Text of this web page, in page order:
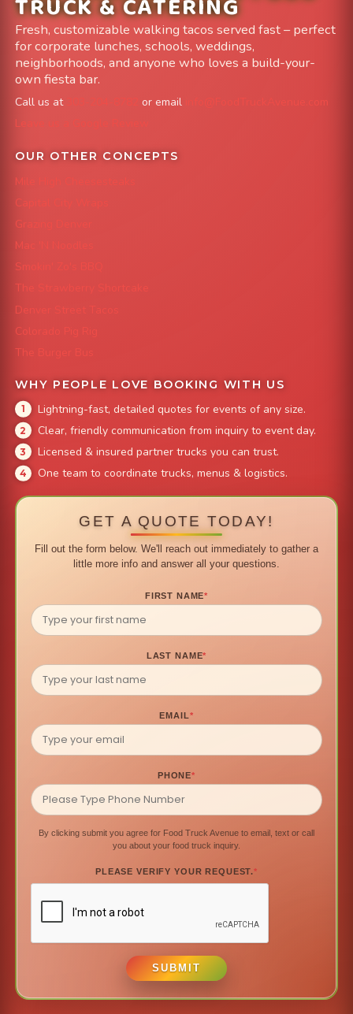
TRUCK & CATERING
Fresh, customizable walking tacos served fast – perfect
for corporate lunches, schools, weddings,
neighborhoods, and anyone who loves a build-your-
own fiesta bar.
Call us at or email
info@FoodTruckAvenue.com
Leave us a Google Review
OUR OTHER CONCEPTS
Mile High Cheesesteaks
Capital City Wraps
Grazing Denver
Mac 'N Noodles
Smokin' Zo's BBQ
The Strawberry Shortcake
Denver Street Tacos
Colorado Pig Rig
The Burger Bus
WHY PEOPLE LOVE BOOKING WITH US
Lightning-fast, detailed quotes for events of any size.
Clear, friendly communication from inquiry to event day.
Licensed & insured partner trucks you can trust.
One team to coordinate trucks, menus & logistics.
GET A QUOTE TODAY!
Fill out the form below. We'll reach out immediately to gather a
little more info and answer all your questions.
FIRST NAME*
LAST NAME*
EMAIL*
PHONE*
By clicking submit you agree for Food Truck Avenue to email, text or call
you about your food truck inquiry.
PLEASE VERIFY YOUR REQUEST.*
SUBMIT